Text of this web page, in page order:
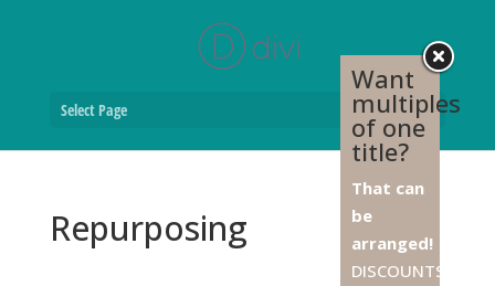
Select Page
Repurposing
Want
multiples
of one
title?
That can
be
arranged!
DISCOUNTS